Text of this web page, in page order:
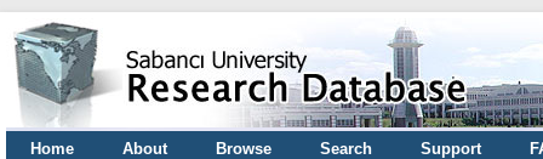
Home About Browse Search Support